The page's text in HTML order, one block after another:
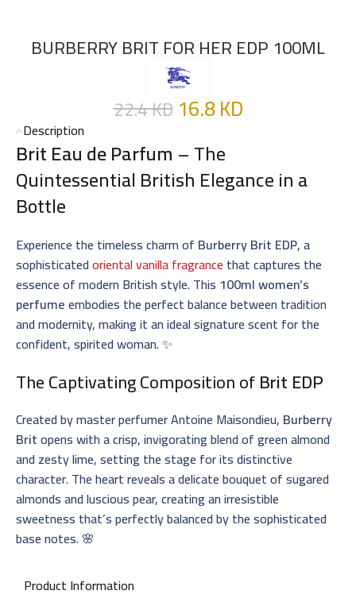
BURBERRY BRIT FOR HER EDP 100ML
22.4KD 16.8KD
Description
Brit Eau de Parfum – The
Quintessential British Elegance in a
Bottle
Experience the timeless charm of Burberry Brit EDP, a
sophisticatedoriental vanilla fragrance that captures the
essence of modern British style. This 100ml women’s
perfumeembodies the perfect balance between tradition
and modernity, making it an ideal signature scent for the
confident, spirited woman. ✨
The Captivating Composition ofBrit EDP
Created by master perfumer Antoine Maisondieu, Burberry
Britopens with a crisp, invigorating blend of green almond
and zesty lime, setting the stage for its distinctive
character. The heart reveals a delicate bouquet of sugared
almonds and luscious pear, creating an irresistible
sweetness that’s perfectly balanced by the sophisticated
base notes. 🌸
Product Information